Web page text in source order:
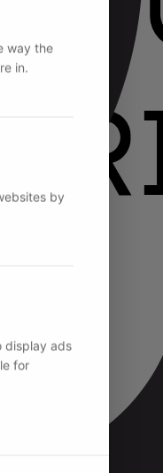
way the
in.
by
display ads
for